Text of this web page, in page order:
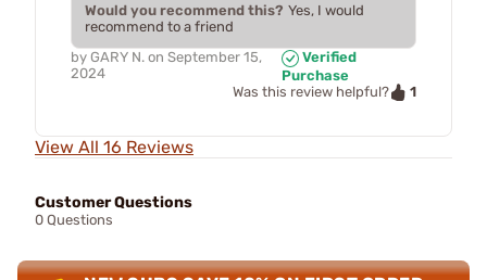
Would you recommend this? Yes, I would
recommend to a friend
by GARY N. on September 15,
2024
Verified
Purchase
Was this review helpful?
1
View All 16 Reviews
Customer Questions
0 Questions